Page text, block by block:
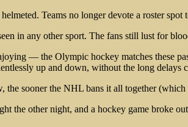
Teams no longer devote a roster
in any other sport. The fans still lust for
— the Olympic hockey matches these
up and down, without the long delays
sooner the NHL bans it all together
the other night, and a hockey game broke